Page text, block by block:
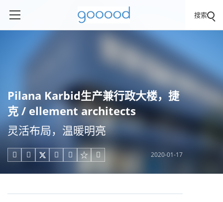
搜索
Pilana Karbid生产兼行政大楼，捷
克 / ellement architects
灵活布局，温暖明亮
     2020-01-17